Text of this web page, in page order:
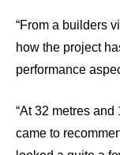
“From a builders
how the project
performance
“At 32 metres and
came to